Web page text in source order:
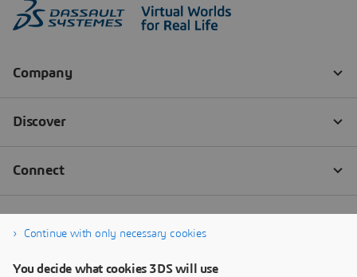
Continue with only necessary cookies
You decide what cookies 3DS will use